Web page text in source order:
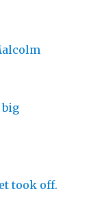
big
took off.